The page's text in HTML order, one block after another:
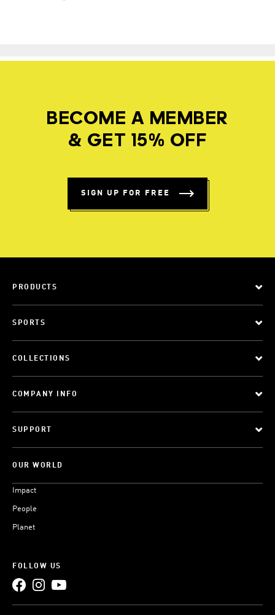
BECOME A MEMBER
& GET 15% OFF
SIGN UP FOR FREE
PRODUCTS
SPORTS
COLLECTIONS
COMPANY INFO
SUPPORT
OUR WORLD
Impact
People
Planet
FOLLOW US